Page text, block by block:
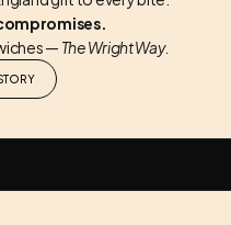
— The Wright Way.